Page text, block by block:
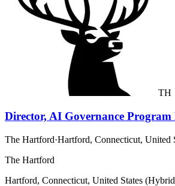
TH
Director, AI Governance Program
The Hartford·Hartford, Connecticut, United
The Hartford
Hartford, Connecticut, United States